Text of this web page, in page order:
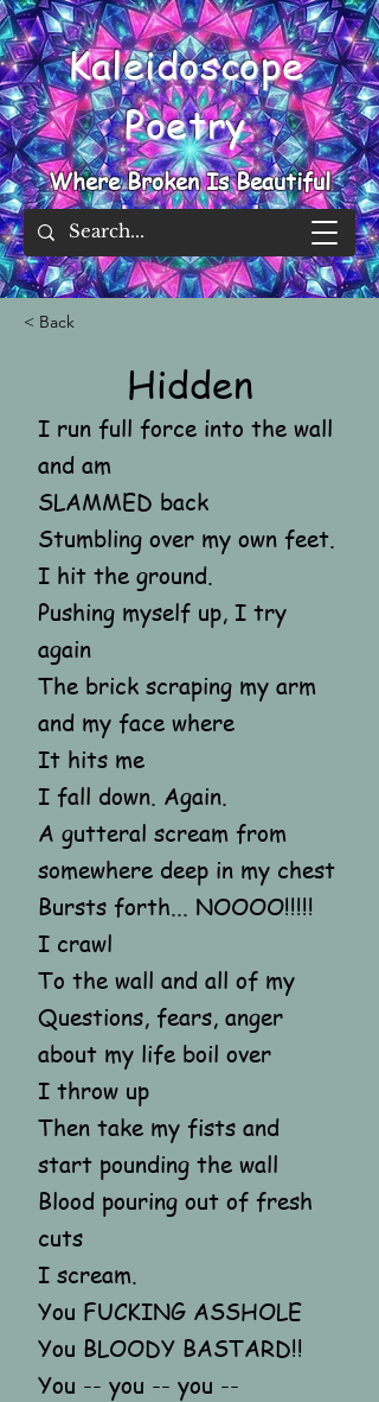
Kaleidoscope
Poetry
Where Broken Is Beautiful
< Back
Hidden
I run full force into the wall
and am
SLAMMED back
Stumbling over my own feet.
I hit the ground.
Pushing myself up, I try
again
The brick scraping my arm
and my face where
It hits me
I fall down. Again.
A gutteral scream from
somewhere deep in my chest
Bursts forth... NOOOO!!!!!
I crawl
To the wall and all of my
Questions, fears, anger
about my life boil over
I throw up
Then take my fists and
start pounding the wall
Blood pouring out of fresh
cuts
I scream.
You FUCKING ASSHOLE
You BLOODY BASTARD!!
You -- you -- you --